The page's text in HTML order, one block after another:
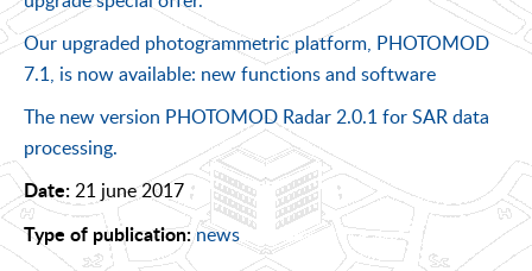
Our upgraded photogrammetric platform, PHOTOMOD
7.1, is now available: new functions and software
The new version PHOTOMOD Radar 2.0.1 for SAR data
processing.
Date: 21 june 2017
Type of publication: news